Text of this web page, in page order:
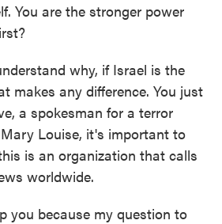
You are the stronger power
why, if Israel is the
makes any difference. You just
a spokesman for a terror
Louise, it's important to
is an organization that calls
worldwide.
you because my question to